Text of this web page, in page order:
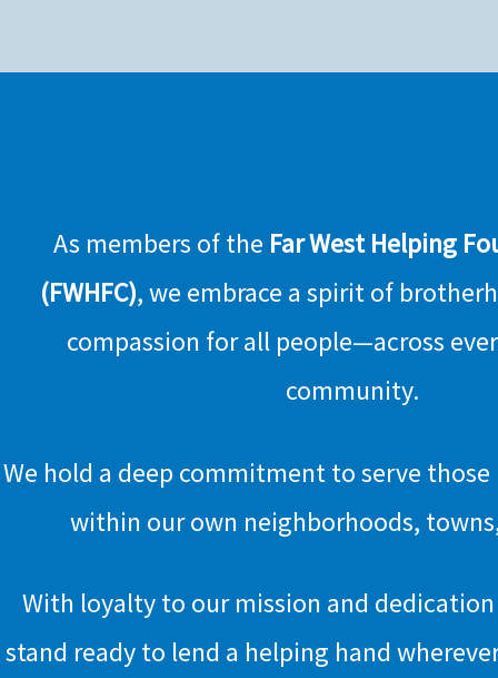
As members of the Far West Helping
(FWHFC), we embrace a spirit of
compassion for all people—across
community.
We hold a deep commitment to serve
within our own neighborhoods,
With loyalty to our mission and
stand ready to lend a helping hand